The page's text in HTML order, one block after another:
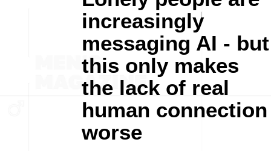
increasingly
messaging AI - but
this only makes
the lack of real
human connection
worse